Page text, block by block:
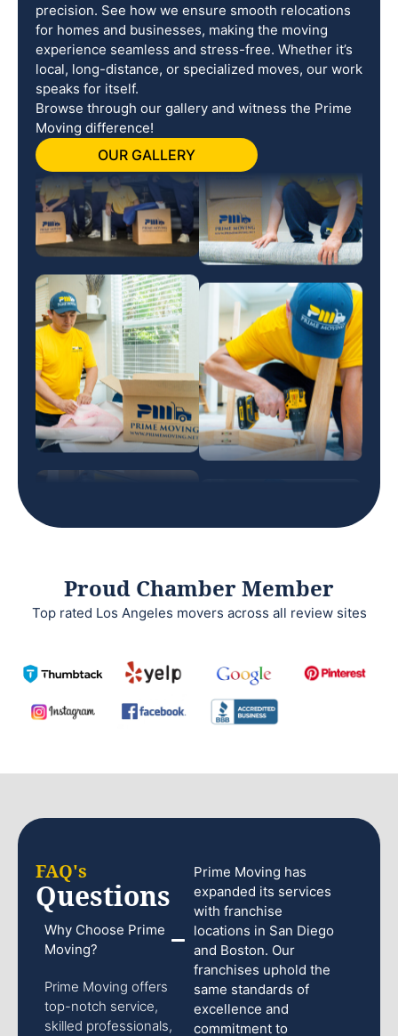
precision. See how we ensure smooth relocations
for homes and businesses, making the moving
experience seamless and stress-free. Whether it’s
local, long-distance, or specialized moves, our work
speaks for itself.
Browse through our gallery and witness the Prime
Moving difference!
OUR GALLERY
Proud Chamber Member
Top rated Los Angeles movers across all review sites
FAQ's
Questions
Why Choose Prime
Moving?
Prime Moving offers
top-notch service,
skilled professionals,
Prime Moving has
expanded its services
with franchise
locations in San Diego
and Boston. Our
franchises uphold the
same standards of
excellence and
commitment to